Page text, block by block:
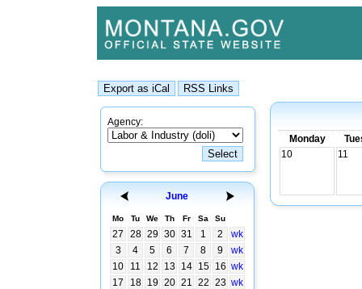
Agency:
June
Mo Tu We Th Fr Sa Su
27 28 29 30 31 1 2
wk
3
4 5 6 7 8 9
wk
10
11 12 13 14 15 16 wk
17
18 19 20 21 22 23 wk
Monday
10
11